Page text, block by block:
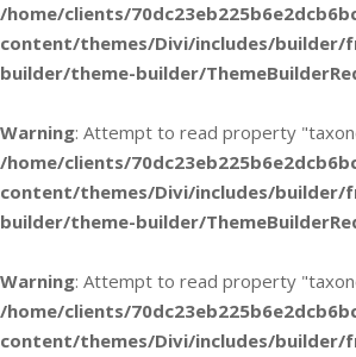
/home/clients/
content/themes/Divi/includes/builder/
builder/theme-builder/
Warning: Attempt to read property
/home/clients/
content/themes/Divi/includes/builder/
builder/theme-builder/
Warning: Attempt to read property
/home/clients/
content/themes/Divi/includes/builder/